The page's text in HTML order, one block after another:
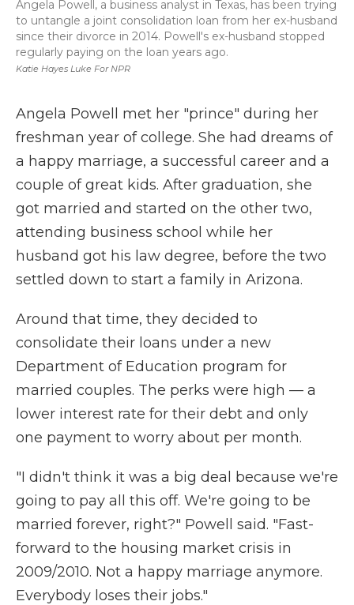
Katie Hayes Luke For NPR
Angela Powell, a business analyst in Texas, has been trying
to untangle a joint consolidation loan from her ex-husband
since their divorce in 2014. Powell's ex-husband stopped
regularly paying on the loan years ago.
Angela Powell met her "prince" during her
freshman year of college. She had dreams of
a happy marriage, a successful career and a
couple of great kids. After graduation, she
got married and started on the other two,
attending business school while her
husband got his law degree, before the two
settled down to start a family in Arizona.
Around that time, they decided to
consolidate their loans under a new
Department of Education program for
married couples. The perks were high — a
lower interest rate for their debt and only
one payment to worry about per month.
"I didn't think it was a big deal because we're
going to pay all this off. We're going to be
married forever, right?" Powell said. "Fast-
forward to the housing market crisis in
2009/2010. Not a happy marriage anymore.
Everybody loses their jobs."